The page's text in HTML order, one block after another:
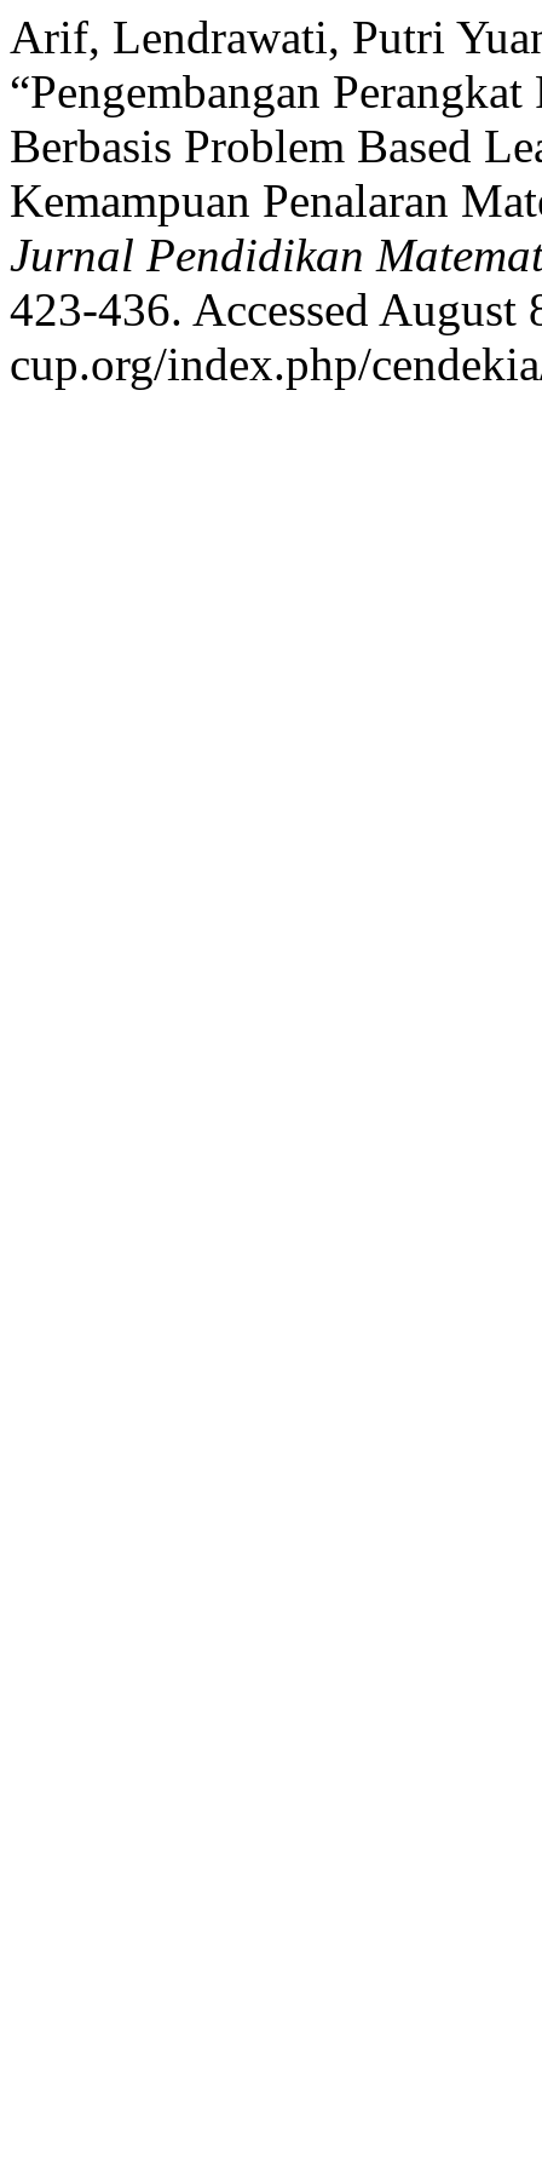
Arif, Lendrawati, Putri
“Pengembangan
Berbasis Problem Based
Kemampuan Penalaran
Jurnal Pendidikan
423-436. Accessed
cup.org/index.php/